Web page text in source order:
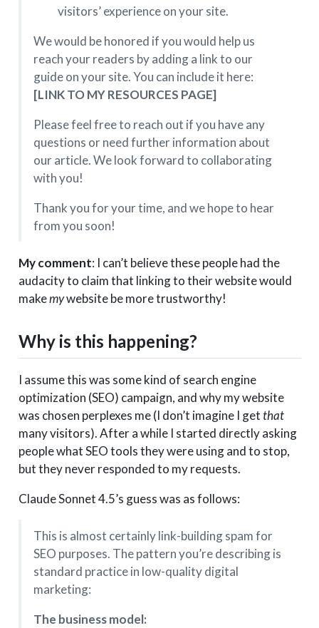
visitors’ experience on your site.
We would be honored if you would help us
reach your readers by adding a link to our
guide on your site. You can include it here:
[LINK TO MY RESOURCES PAGE]
Please feel free to reach out if you have any
questions or need further information about
our article. We look forward to collaborating
with you!
Thank you for your time, and we hope to hear
from you soon!
My comment: I can’t believe these people had the
audacity to claim that linking to their website would
makemywebsite be more trustworthy!
Why is this happening?
I assume this was some kind of search engine
optimization (SEO) campaign, and why my website
was chosen perplexes me (I don’t imagine I getthat
many visitors). After a while I started directly asking
people what SEO tools they were using and to stop,
but they never responded to my requests.
Claude Sonnet 4.5’s guess was as follows:
This is almost certainly link-building spam for
SEO purposes. The pattern you’re describing is
standard practice in low-quality digital
marketing:
The business model: